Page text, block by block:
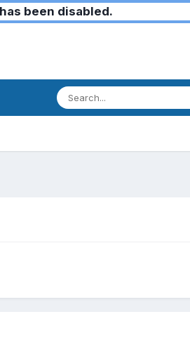
been disabled.